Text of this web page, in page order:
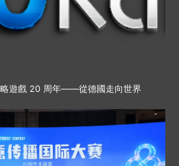
遊戲 20 周年——從德國走向世界